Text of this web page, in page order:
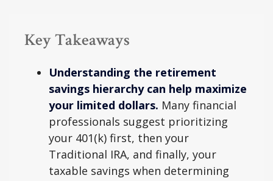
Key Takeaways
Understanding the retirement
savings hierarchy can help maximize
your limited dollars. Many financial
professionals suggest prioritizing
your 401(k) first, then your
Traditional IRA, and finally, your
taxable savings when determining